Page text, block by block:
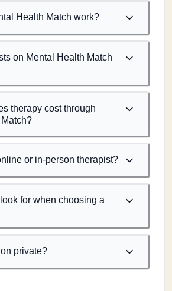
Health Match work?
on Mental Health Match
therapy cost through
or in-person therapist?
for when choosing a
private?